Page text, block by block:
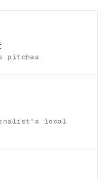
pitches
local